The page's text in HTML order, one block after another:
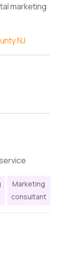
marketing
NJ
Marketing
consultant